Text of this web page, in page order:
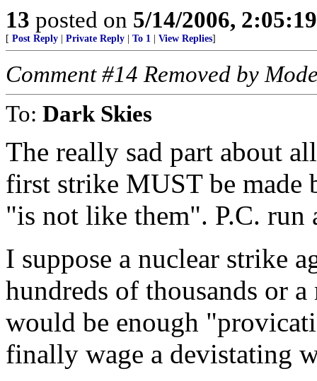
13 posted on 5/14/2006,
[ Post Reply Private Reply To 1 View Replies]
Comment #14 Removed by
To: Dark Skies
The really sad part about
first strike MUST be made
"is not like them". P.C. run
I suppose a nuclear strike
hundreds of thousands or
would be enough
finally wage a devistating